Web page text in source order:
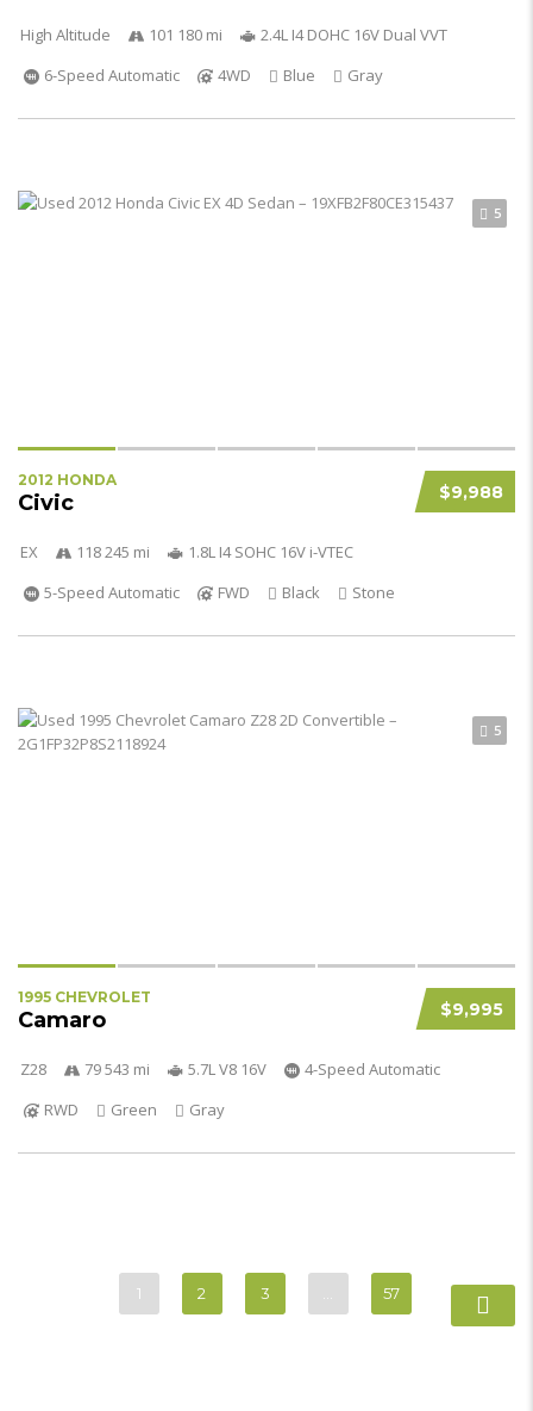
High Altitude 101 180 mi
2.4L I4 DOHC 16V Dual VVT
6-Speed Automatic
4WD Blue Gray
5
$9,988
2012 HONDA
Civic
EX 118 245 mi
1.8L I4 SOHC 16V i-VTEC
5-Speed Automatic
FWD Black Stone
5
$9,995
1995 CHEVROLET
Camaro
Z28 79 543 mi 5.7L V8 16V
4-Speed Automatic
RWD
Green Gray
1 2 3 57